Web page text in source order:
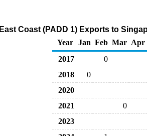
East Coast (PADD 1) Exports to
Year
Jan Feb Mar Apr
2017
0
2018
0
2020
2021
0
2023